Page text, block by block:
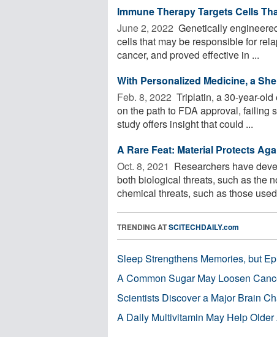
Immune Therapy Targets Cells
June 2, 2022  Genetically
cells that may be responsible for
cancer, and proved effective in ...
With Personalized Medicine, a
Feb. 8, 2022  Triplatin, a 30-year-
on the path to FDA approval, failing
study offers insight that could ...
A Rare Feat: Material Protects
Oct. 8, 2021  Researchers have
both biological threats, such as the
chemical threats, such as those
TRENDING ATSCITECHDAILY.com
Sleep Strengthens Memories, but
A Common Sugar May Loosen
Scientists Discover a Major Brain
A Daily Multivitamin May Help